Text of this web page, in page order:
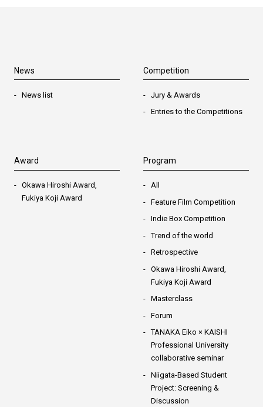
News
News list
Competition
Jury & Awards
Entries to the Competitions
Award
Okawa Hiroshi Award,
Fukiya Koji Award
Program
All
Feature Film Competition
Indie Box Competition
Trend of the world
Retrospective
Okawa Hiroshi Award,
Fukiya Koji Award
Masterclass
Forum
TANAKA Eiko × KAISHI
Professional University
collaborative seminar
Niigata-Based Student
Project: Screening &
Discussion